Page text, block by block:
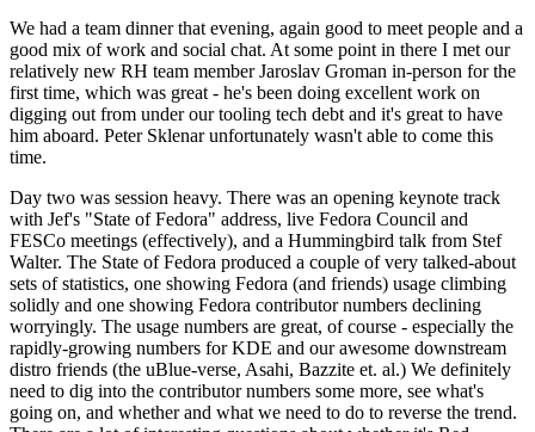
We had a team dinner that evening, again good to meet people and a
good mix of work and social chat. At some point in there I met our
relatively new RH team member Jaroslav Groman in-person for the
first time, which was great - he's been doing excellent work on
digging out from under our tooling tech debt and it's great to have
him aboard. Peter Sklenar unfortunately wasn't able to come this
time.
Day two was session heavy. There was an opening keynote track
with Jef's "State of Fedora" address, live Fedora Council and
FESCo meetings (effectively), and a Hummingbird talk from Stef
Walter. The State of Fedora produced a couple of very talked-about
sets of statistics, one showing Fedora (and friends) usage climbing
solidly and one showing Fedora contributor numbers declining
worryingly. The usage numbers are great, of course - especially the
rapidly-growing numbers for KDE and our awesome downstream
distro friends (the uBlue-verse, Asahi, Bazzite et. al.) We definitely
need to dig into the contributor numbers some more, see what's
going on, and whether and what we need to do to reverse the trend.